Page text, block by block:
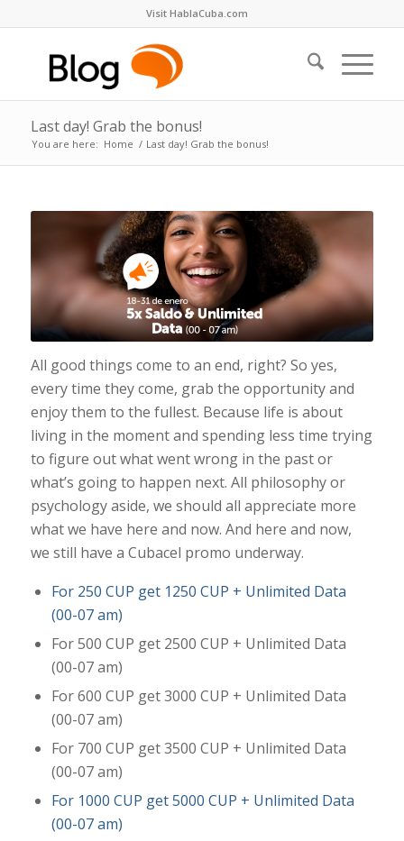
Visit HablaCuba.com
Last day! Grab the bonus!
You are here: Home / Last day! Grab the bonus!
All good things come to an end, right? So yes,
every time they come, grab the opportunity and
enjoy them to the fullest. Because life is about
living in the moment and spending less time trying
to figure out what went wrong in the past or
what’s going to happen next. All philosophy or
psychology aside, we should all appreciate more
what we have here and now. And here and now,
we still have a Cubacel promo underway.
For 250 CUP get 1250 CUP + Unlimited Data
(00-07 am)
For 500 CUP get 2500 CUP + Unlimited Data
(00-07 am)
For 600 CUP get 3000 CUP + Unlimited Data
(00-07 am)
For 700 CUP get 3500 CUP + Unlimited Data
(00-07 am)
For 1000 CUP get 5000 CUP + Unlimited Data
(00-07 am)